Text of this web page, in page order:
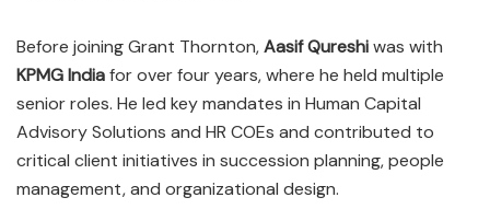
Before joining Grant Thornton,Aasif Qureshiwas with
KPMG Indiafor over four years, where he held multiple
senior roles. He led key mandates in Human Capital
Advisory Solutions and HR COEs and contributed to
critical client initiatives in succession planning, people
management, and organizational design.